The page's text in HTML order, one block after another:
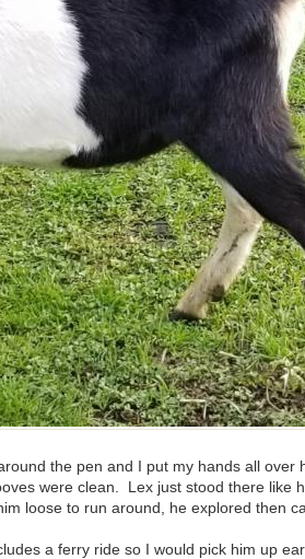
the pen and I put my hands all
were clean. Lex just stood there
loose to run around, he explored then
a ferry ride so I would pick him up